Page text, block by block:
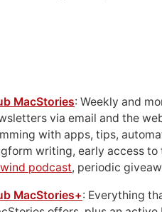
MacStories: Weekly and
via email and the
with apps, tips,
writing, early access to
podcast, periodic
MacStories+: Everything